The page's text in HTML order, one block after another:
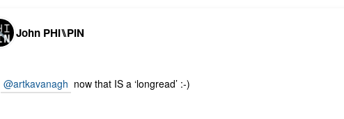
John PHI⑊PIN
@artkavanagh now that IS a ‘longread’ :-)